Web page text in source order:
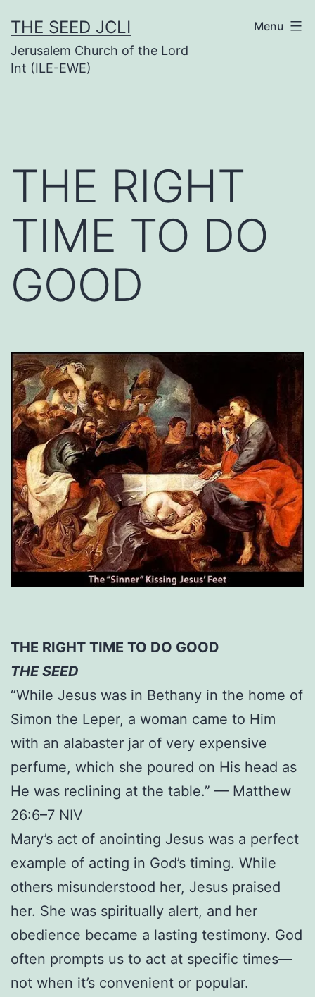
to
content
THE SEED JCLI
Jerusalem Church of the Lord
Int (ILE-EWE)
Menu
THE RIGHT
TIME TO DO
GOOD
THE RIGHT TIME TO DO GOOD
THE SEED
“While Jesus was in Bethany in the home of
Simon the Leper, a woman came to Him
with an alabaster jar of very expensive
perfume, which she poured on His head as
He was reclining at the table.” — Matthew
26:6–7 NIV
Mary’s act of anointing Jesus was a perfect
example of acting in God’s timing. While
others misunderstood her, Jesus praised
her. She was spiritually alert, and her
obedience became a lasting testimony. God
often prompts us to act at specific times—
not when it’s convenient or popular.